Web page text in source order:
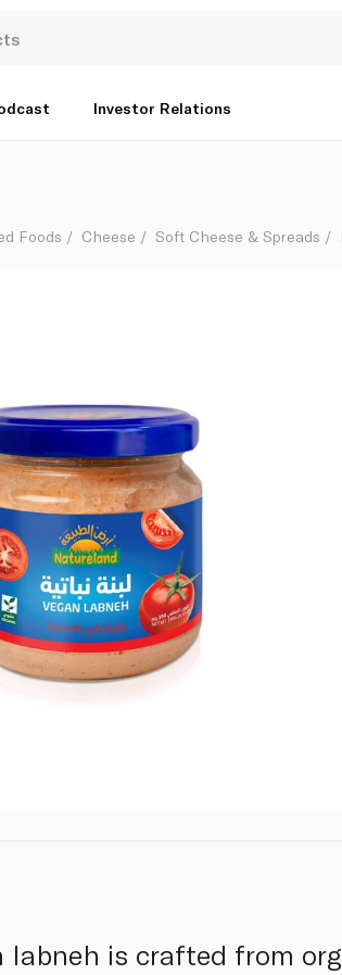
Investor Relations
Foods Cheese Soft Cheese & Spreads
labneh is crafted from